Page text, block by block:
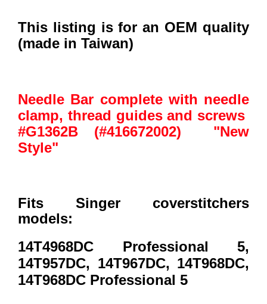
This listing is for an OEM quality
(made in Taiwan)
Needle Bar complete with needle
clamp, thread guides and screws
#G1362B (#416672002) "New
Style"
Fits Singer coverstitchers
models:
14T4968DC Professional 5,
14T957DC, 14T967DC, 14T968DC,
14T968DC Professional 5